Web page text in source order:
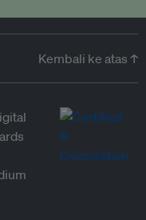
Kembali ke atas ↑